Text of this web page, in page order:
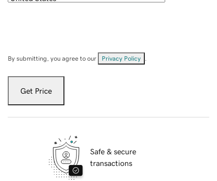
By submitting, you agree to our Privacy Policy
Get Price
Safe & secure
transactions